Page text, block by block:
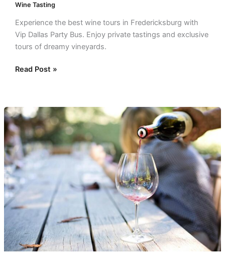
Wine Tasting
Experience the best wine tours in Fredericksburg with
Vip Dallas Party Bus. Enjoy private tastings and exclusive
tours of dreamy vineyards.
Read Post »
Dallas
Wine
Tasting:
Top
Wineries
to
Visit